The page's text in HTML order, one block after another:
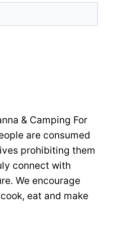
& Camping For
are consumed
prohibiting them
connect with
We encourage
eat and make